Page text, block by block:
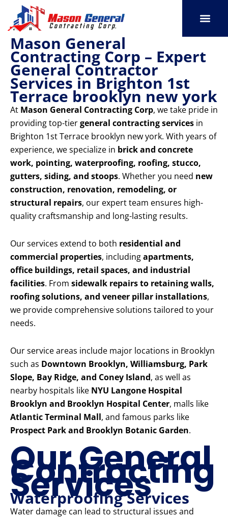
content
Mason General
Contracting Corp – Expert
General Contractor
Services in Brighton 1st
Terrace brooklyn new york
At Mason General Contracting Corp, we take pride in
providing top-tiergeneral contracting services in
Brighton 1st Terrace brooklyn new york. With years of
experience, we specialize in brick and concrete
work, pointing, waterproofing, roofing, stucco,
gutters, siding, and stoops. Whether you need new
construction, renovation, remodeling, or
structural repairs, our expert team ensures high-
quality craftsmanship and long-lasting results.
Our services extend to both residential and
commercial properties, includingapartments,
office buildings, retail spaces, and industrial
facilities. From sidewalk repairs to retaining walls,
roofing solutions, and veneer pillar installations,
we provide comprehensive solutions tailored to your
needs.
Our service areas include major locations in Brooklyn
such as Downtown Brooklyn, Williamsburg, Park
Slope, Bay Ridge, and Coney Island, as well as
nearby hospitals like NYU Langone Hospital
Brooklyn and Brooklyn Hospital Center, malls like
Atlantic Terminal Mall, and famous parks like
Prospect Park and Brooklyn Botanic Garden.
Our General
Contracting
Services
Waterproofing Services
Water damage can lead to structural issues and